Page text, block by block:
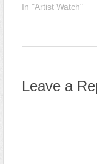
In "Artist Watch"
Leave a